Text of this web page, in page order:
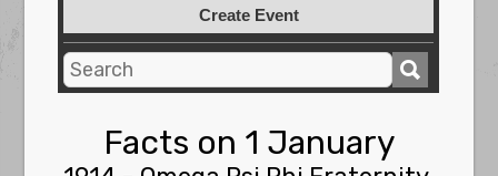
Create Event
Facts on 1 January